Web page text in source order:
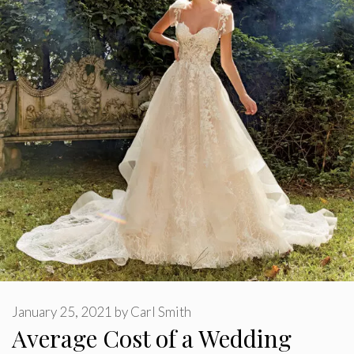
Average Cost of a Wedding
January 25, 2021 byCarl Smith